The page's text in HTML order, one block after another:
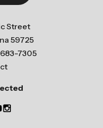
Street
59725
7305